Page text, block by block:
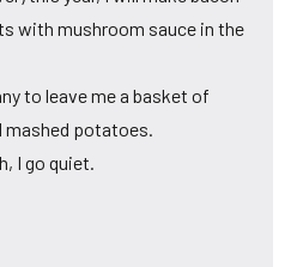
with mushroom sauce in the
to leave me a basket of
mashed potatoes.
I go quiet.